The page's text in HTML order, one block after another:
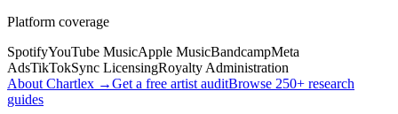
Platform coverage
SpotifyYouTube MusicApple MusicBandcampMeta
AdsTikTokSync LicensingRoyalty Administration
About Chartlex →Get a free artist auditBrowse 250+ research
guides